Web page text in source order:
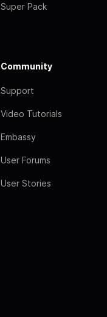
Super Pack
Community
Support
Video Tutorials
Embassy
User Forums
User Stories